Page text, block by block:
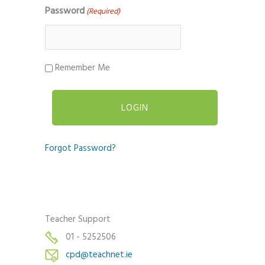
Password (Required)
Remember Me
Forgot Password?
Teacher Support
01 - 5252506
cpd@teachnet.ie